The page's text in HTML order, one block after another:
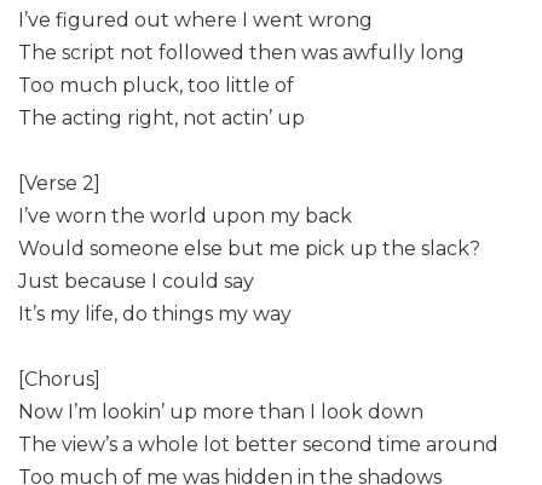
I’ve figured out where I went wrong
The script not followed then was awfully long
Too much pluck, too little of
The acting right, not actin’ up
[Verse 2]
I’ve worn the world upon my back
Would someone else but me pick up the slack?
Just because I could say
It’s my life, do things my way
[Chorus]
Now I’m lookin’ up more than I look down
The view’s a whole lot better second time around
Too much of me was hidden in the shadows